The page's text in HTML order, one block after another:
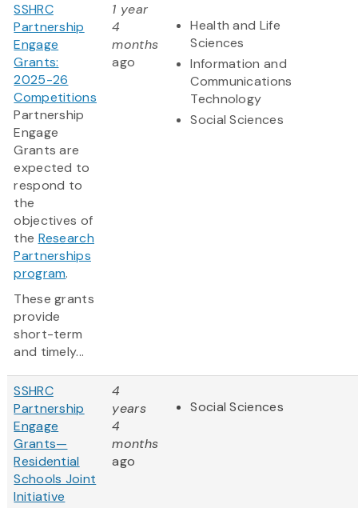
SSHRC
Partnership
Engage
Grants:
2025-26
Competitions
Partnership
Engage
Grants are
expected to
respond to
the
objectives of
the Research
Partnerships
program.
These grants
provide
short-term
and timely...
1 year
4
months
ago
Health and Life
Sciences
Information and
Communications
Technology
Social Sciences
SSHRC
Partnership
Engage
Grants—
Residential
Schools Joint
Initiative
4
years
4
months
ago
Social Sciences